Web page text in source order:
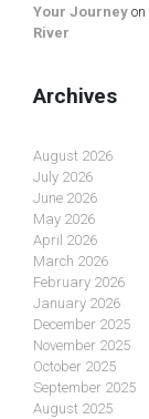
Your Journey on
River
Archives
August 2026
July 2026
June 2026
May 2026
April 2026
March 2026
February 2026
January 2026
December 2025
November 2025
October 2025
September 2025
August 2025